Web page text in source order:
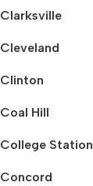
Clarksville
Cleveland
Clinton
Coal Hill
College Station
Concord